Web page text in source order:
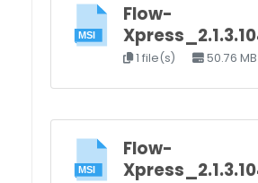
Flow-
1 file(s) 50.76 MB
Flow-